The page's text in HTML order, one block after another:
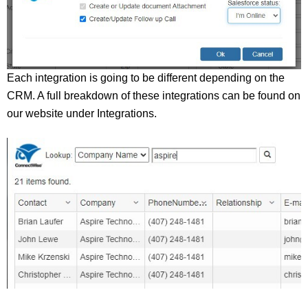
Each integration is going to be different depending on the
CRM. A full breakdown of these integrations can be found on
our website under Integrations.